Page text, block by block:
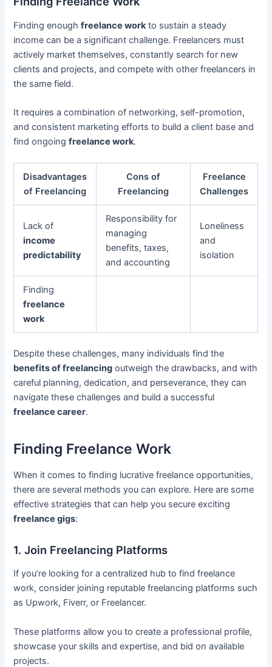
Finding enoughfreelance workto sustain a steady
income can be a significant challenge. Freelancers must
actively market themselves, constantly search for new
clients and projects, and compete with other freelancers in
the same field.
It requires a combination of networking, self-promotion,
and consistent marketing efforts to build a client base and
find ongoingfreelance work.
Disadvantages
of Freelancing
Cons of
Freelancing
Freelance
Challenges
Lack of
income
predictability
Responsibility for
managing
benefits, taxes,
and accounting
Loneliness
and
isolation
Finding
freelance
work
Despite these challenges, many individuals find the
benefits of freelancing outweigh the drawbacks, and with
careful planning, dedication, and perseverance, they can
navigate these challenges and build a successful
freelance career.
Finding Freelance Work
When it comes to finding lucrative freelance opportunities,
there are several methods you can explore. Here are some
effective strategies that can help you secure exciting
freelance gigs:
1. Join Freelancing Platforms
If you’re looking for a centralized hub to find freelance
work, consider joining reputable freelancing platforms such
as Upwork, Fiverr, or Freelancer.
These platforms allow you to create a professional profile,
showcase your skills and expertise, and bid on available
projects.